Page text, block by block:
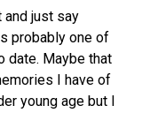
and just say
probably one of
date. Maybe that
I have of
young age but I